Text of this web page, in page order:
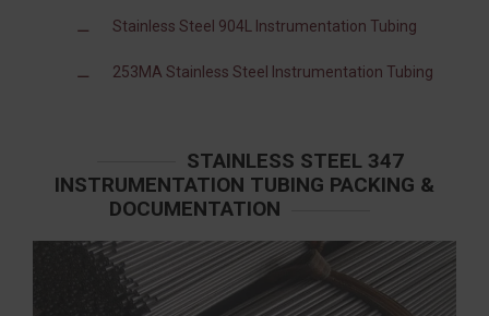
Stainless Steel 904L Instrumentation Tubing
253MA Stainless Steel Instrumentation Tubing
STAINLESS STEEL 347
INSTRUMENTATION TUBING PACKING &
DOCUMENTATION